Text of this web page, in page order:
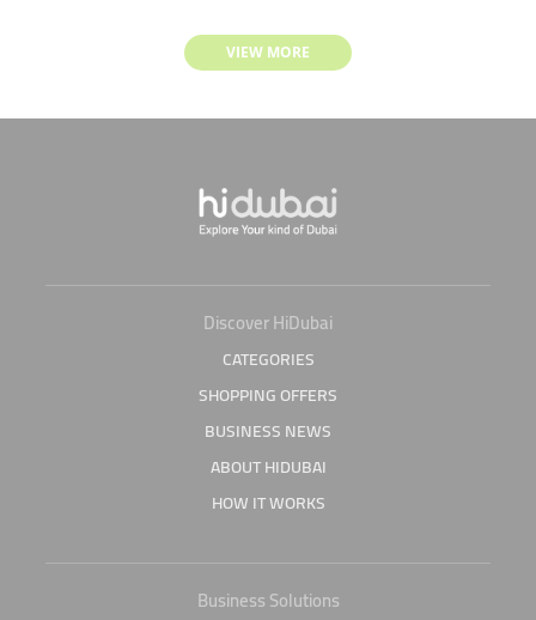
VIEW MORE
Discover HiDubai
CATEGORIES
SHOPPING OFFERS
BUSINESS NEWS
ABOUT HIDUBAI
HOW IT WORKS
Business Solutions